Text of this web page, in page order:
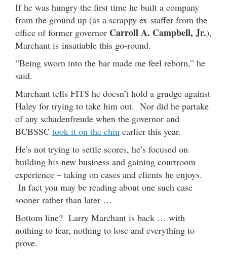
If he was hungry the first time he built a company
from the ground up (as a scrappy ex-staffer from the
office of former governor Carroll A. Campbell, Jr.),
Marchant is insatiable this go-round.
“Being sworn into the bar made me feel reborn,” he
said.
Marchant tells FITS he doesn’t hold a grudge against
Haley for trying to take him out. Nor did he partake
of any schadenfreude when the governor and
BCBSSC took it on the chin earlier this year.
He’s not trying to settle scores, he’s focused on
building his new business and gaining courtroom
experience – taking on cases and clients he enjoys.
In fact you may be reading about one such case
sooner rather than later …
Bottom line? Larry Marchant is back … with
nothing to fear, nothing to lose and everything to
prove.